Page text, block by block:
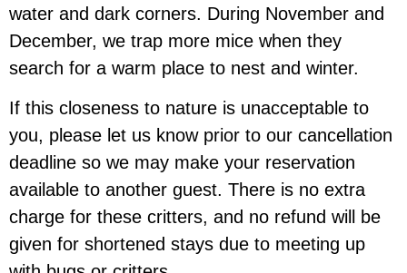
water and dark corners. During November and
December, we trap more mice when they
search for a warm place to nest and winter.
If this closeness to nature is unacceptable to
you, please let us know prior to our cancellation
deadline so we may make your reservation
available to another guest. There is no extra
charge for these critters, and no refund will be
given for shortened stays due to meeting up